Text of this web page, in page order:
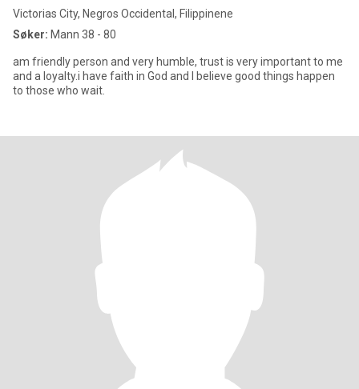
Victorias City, Negros Occidental, Filippinene
Søker: Mann 38 - 80
am friendly person and very humble, trust is very important to me
and a loyalty.i have faith in God and I believe good things happen
to those who wait.